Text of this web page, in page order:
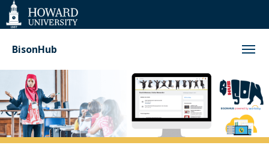
Web
Accessibility
Support
BisonHub